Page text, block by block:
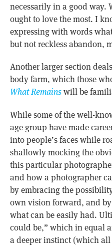
necessarily in a good way.
ought to love the most. I
expressing with words
but not reckless abandon,
Another larger section
body farm, which those
What Remainswill be
While some of the well-
age group have made
into people’s faces while
shallowly mocking the
this particular
and how a photographer
by embracing the
own vision forward, and
what can be easily had.
could be,” which in equal
a deeper instinct (which